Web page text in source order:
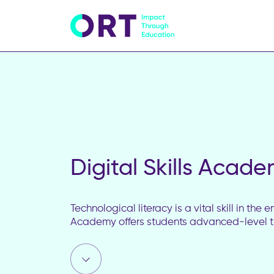
Digital Skills
Technological literacy is a vital skill in the
Academy offers students advanced-level